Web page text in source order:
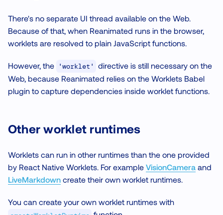
There's no separate UI thread available on the Web.
Because of that, when Reanimated runs in the browser,
worklets are resolved to plain JavaScript functions.
However, the 'worklet'
directive is still necessary on the
Web, because Reanimated relies on the Worklets Babel
plugin to capture dependencies inside worklet functions.
Other worklet runtimes
Worklets can run in other runtimes than the one provided
by React Native Worklets. For example VisionCamera and
LiveMarkdown create their own worklet runtimes.
You can create your own worklet runtimes with